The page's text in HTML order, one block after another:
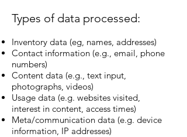
Types of data processed:
Inventory data (eg, names, addresses)
Contact information (e.g., email, phone
numbers)
Content data (e.g., text input,
photographs, videos)
Usage data (e.g. websites visited,
interest in content, access times)
Meta/communication data (e.g. device
information, IP addresses)